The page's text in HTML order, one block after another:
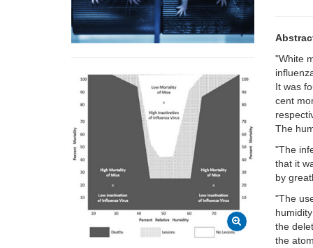
"White
It was
cent
The
"The
that it
by
"The
the
the